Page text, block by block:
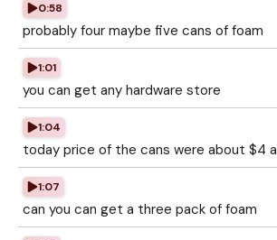
0:58
probably four maybe five cans of foam
1:01
you can get any hardware store
1:04
today price of the cans were about $4 a
1:07
can you can get a three pack of foam